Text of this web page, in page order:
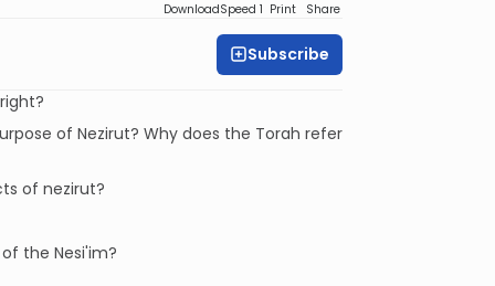
DownloadSpeed 1 Print Share
Subscribe
of Nezirut? Why does the Torah refer
of nezirut?
the Nesi'im?